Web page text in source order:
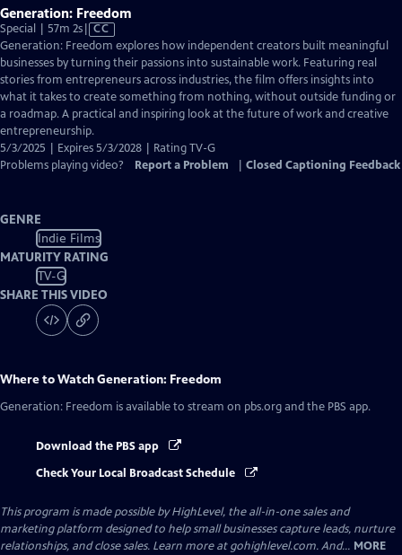
Generation: Freedom
Special | 57m 2sVideo
has
Closed
Captions
CC
Generation: Freedom explores how independent creators built meaningful
businesses by turning their passions into sustainable work. Featuring real
stories from entrepreneurs across industries, the film offers insights into
what it takes to create something from nothing, without outside funding or
a roadmap. A practical and inspiring look at the future of work and creative
entrepreneurship.
5/3/2025 | Expires 5/3/2028 | Rating TV-G
Problems playing video?
Report a Problem Closed Captioning Feedback
GENRE
Indie Films
MATURITY RATING
TV-G
SHARE THIS VIDEO
Where to WatchGeneration: Freedom
Generation: Freedom is available to stream on pbs.org and the PBS app.
Download the PBS app
Check Your Local Broadcast Schedule
This program is made possible by HighLevel, the all-in-one sales and
marketing platform designed to help small businesses capture leads, nurture
relationships, and close sales. Learn more at gohighlevel.com. And... MORE